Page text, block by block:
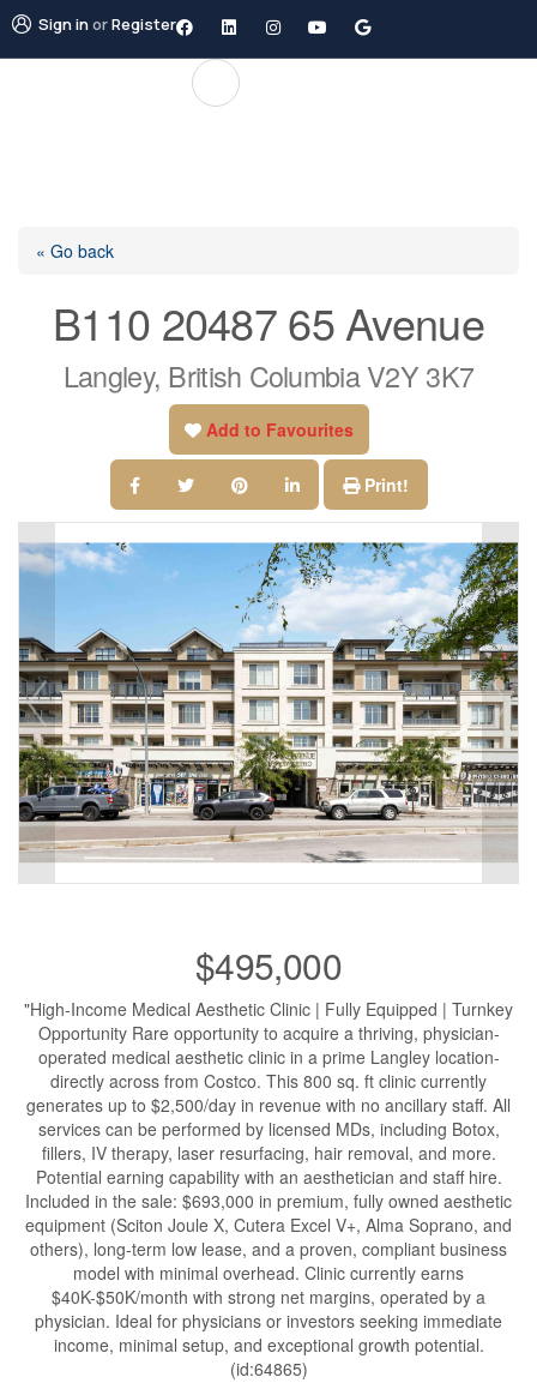
Sign inorRegister
« Go back
B110 20487 65 Avenue
Langley, British Columbia V2Y 3K7
Add to Favourites
Print!
$495,000
"High-Income Medical Aesthetic Clinic | Fully Equipped | Turnkey
Opportunity Rare opportunity to acquire a thriving, physician-
operated medical aesthetic clinic in a prime Langley location-
directly across from Costco. This 800 sq. ft clinic currently
generates up to $2,500/day in revenue with no ancillary staff. All
services can be performed by licensed MDs, including Botox,
fillers, IV therapy, laser resurfacing, hair removal, and more.
Potential earning capability with an aesthetician and staff hire.
Included in the sale: $693,000 in premium, fully owned aesthetic
equipment (Sciton Joule X, Cutera Excel V+, Alma Soprano, and
others), long-term low lease, and a proven, compliant business
model with minimal overhead. Clinic currently earns
$40K-$50K/month with strong net margins, operated by a
physician. Ideal for physicians or investors seeking immediate
income, minimal setup, and exceptional growth potential.
(id:64865)